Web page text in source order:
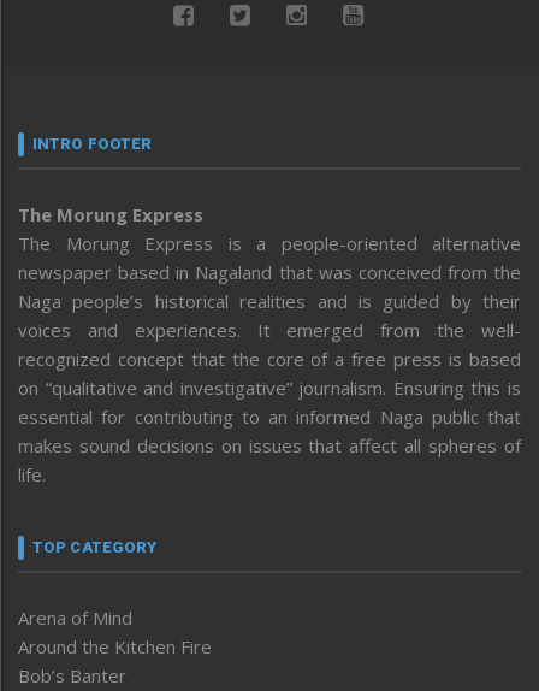
INTRO FOOTER
The Morung Express
The Morung Express is a people-oriented alternative
newspaper based in Nagaland that was conceived from the
Naga people’s historical realities and is guided by their
voices and experiences. It emerged from the well-
recognized concept that the core of a free press is based
on “qualitative and investigative” journalism. Ensuring this is
essential for contributing to an informed Naga public that
makes sound decisions on issues that affect all spheres of
life.
TOP CATEGORY
Arena of Mind
Around the Kitchen Fire
Bob’s Banter